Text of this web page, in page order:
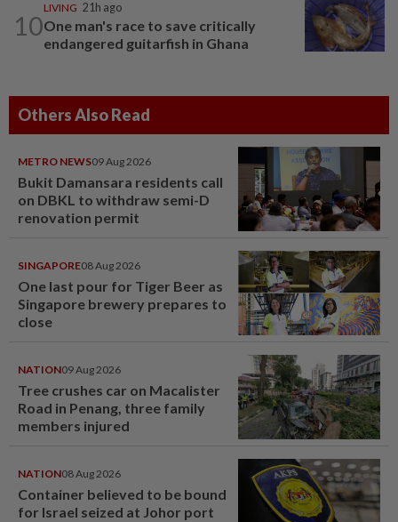
10
LIVING 21h ago
One man's race to save critically
endangered guitarfish in Ghana
Others Also Read
METRO NEWS09 Aug 2026
Bukit Damansara residents call
on DBKL to withdraw semi-D
renovation permit
SINGAPORE08 Aug 2026
One last pour for Tiger Beer as
Singapore brewery prepares to
close
NATION09 Aug 2026
Tree crushes car on Macalister
Road in Penang, three family
members injured
NATION08 Aug 2026
Container believed to be bound
for Israel seized at Johor port